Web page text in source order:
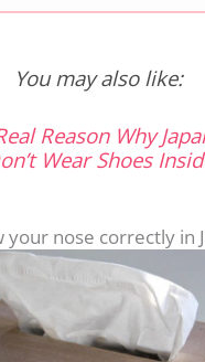
You may also like:
Reason Why
Wear Shoes
your nose correctly in